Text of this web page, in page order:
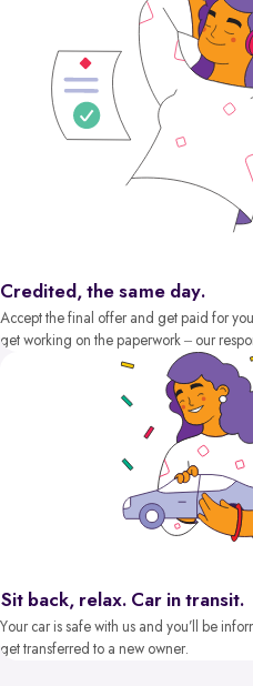
Credited, the same day.
Accept the final offer and get paid for
get working on the paperwork – our
Sit back, relax. Car in transit.
Your car is safe with us and you’ll be
get transferred to a new owner.